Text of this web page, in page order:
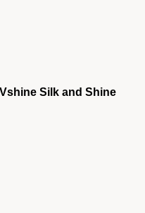
Vshine Silk and Shine